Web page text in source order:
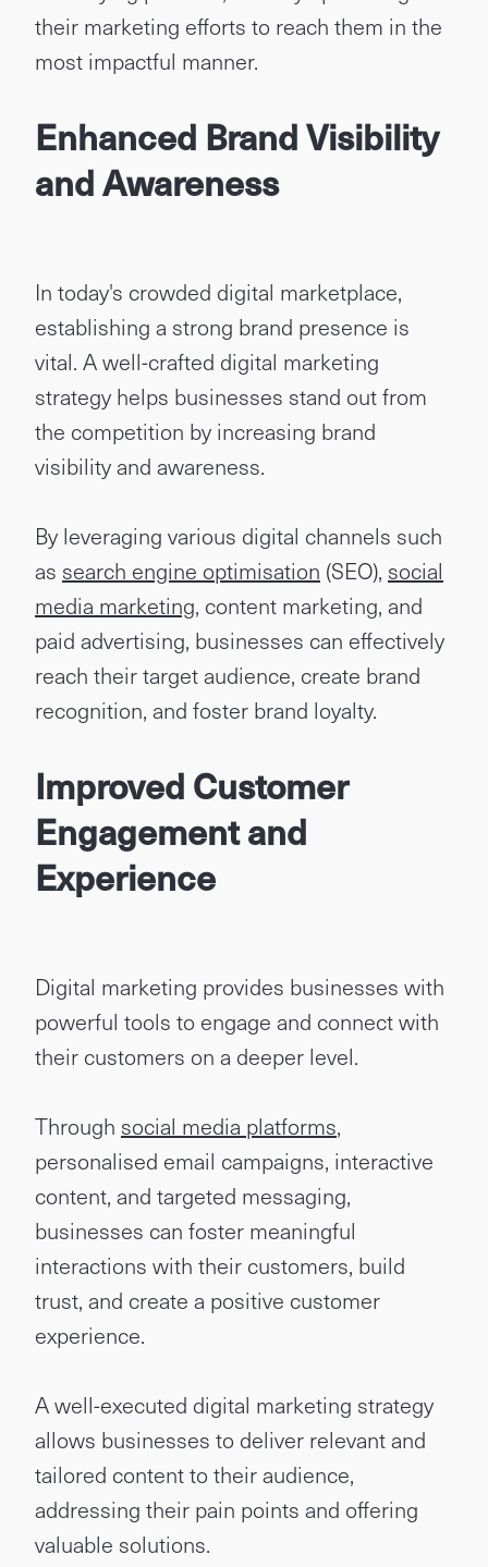
their marketing efforts to reach them in the
most impactful manner.
Enhanced Brand Visibility
and Awareness
In today's crowded digital marketplace,
establishing a strong brand presence is
vital. A well-crafted digital marketing
strategy helps businesses stand out from
the competition by increasing brand
visibility and awareness.
By leveraging various digital channels such
as search engine optimisation (SEO), social
media marketing, content marketing, and
paid advertising, businesses can effectively
reach their target audience, create brand
recognition, and foster brand loyalty.
Improved Customer
Engagement and
Experience
Digital marketing provides businesses with
powerful tools to engage and connect with
their customers on a deeper level.
Through social media platforms,
personalised email campaigns, interactive
content, and targeted messaging,
businesses can foster meaningful
interactions with their customers, build
trust, and create a positive customer
experience.
A well-executed digital marketing strategy
allows businesses to deliver relevant and
tailored content to their audience,
addressing their pain points and offering
valuable solutions.